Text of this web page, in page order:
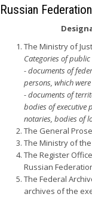
Russian
The Ministry of
Categories of
- documents of
persons, which
- documents of
bodies of executive
notaries, bodies of
The General
The Ministry of
The Register
Russian
The Federal
archives of the